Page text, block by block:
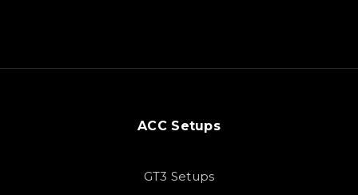
ACC Setups
GT3 Setups